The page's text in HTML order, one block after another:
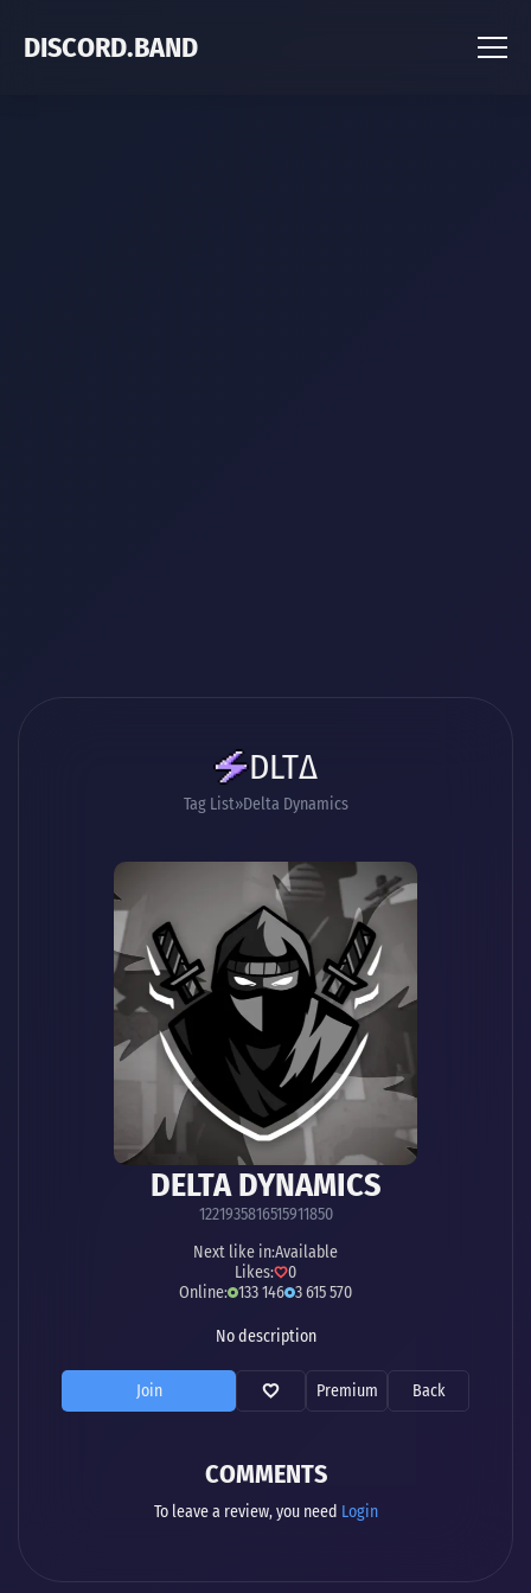
DISCORD.BAND
DLTΔ
Tag List Delta Dynamics
DELTA DYNAMICS
1221935816515911850
Next like in:Available
Likes:
0
Online: 133 146 3 615 570
No description
Join Premium Back
COMMENTS
To leave a review, you need Login